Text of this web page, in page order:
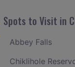
Spots to Visit in
Abbey Falls
Chiklihole